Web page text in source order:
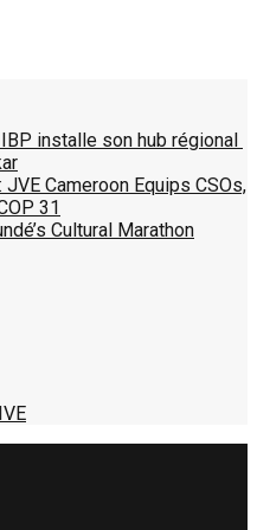
installe son hub régional
Cameroon Equips CSOs,
31
Cultural Marathon